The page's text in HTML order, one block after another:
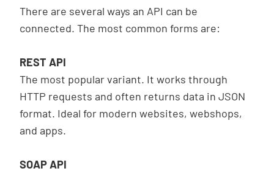
There are several ways an API can be
connected. The most common forms are:
REST API
The most popular variant. It works through
HTTP requests and often returns data in JSON
format. Ideal for modern websites, webshops,
and apps.
SOAP API